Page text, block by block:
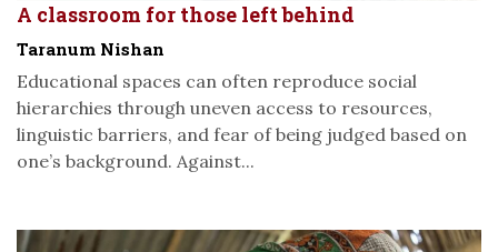
A classroom for those left behind
Taranum Nishan
Educational spaces can often reproduce social
hierarchies through uneven access to resources,
linguistic barriers, and fear of being judged based on
one’s background. Against...